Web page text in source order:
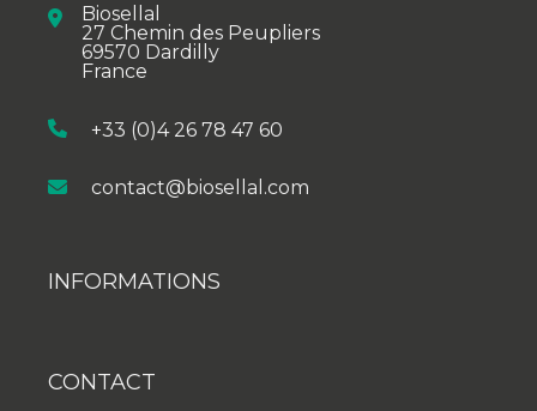
Biosellal
27 Chemin des Peupliers
69570 Dardilly
France
+33 (0)4 26 78 47 60
contact@biosellal.com
INFORMATIONS
CONTACT